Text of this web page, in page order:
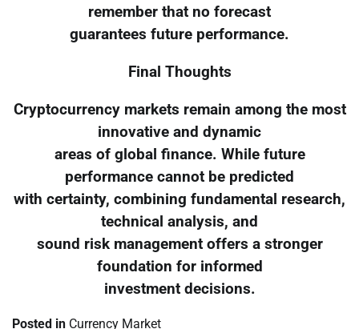
remember that no forecast
guarantees future performance.
Final Thoughts
Cryptocurrency markets remain among the most
innovative and dynamic
areas of global finance. While future
performance cannot be predicted
with certainty, combining fundamental research,
technical analysis, and
sound risk management offers a stronger
foundation for informed
investment decisions.
Posted in Currency Market